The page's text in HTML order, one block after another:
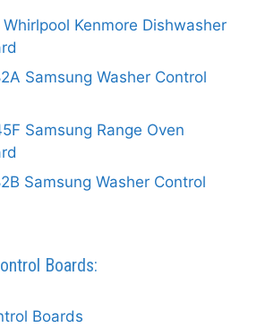
Whirlpool Kenmore Dishwasher
Samsung Washer Control
Samsung Range Oven
Samsung Washer Control
Boards:
Boards